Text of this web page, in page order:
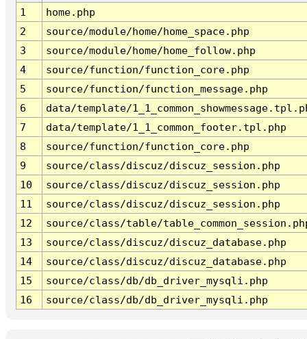
1
home.php
2
source/module/home/home_space.php
3
source/module/home/home_follow.php
4
source/function/function_core.php
5
source/function/function_message.php
6
data/template/
7
data/template/1_1_common_footer.tpl.php
8
source/function/function_core.php
9
source/class/discuz/discuz_session.php
10
source/class/discuz/discuz_session.php
11
source/class/discuz/discuz_session.php
12
source/class/table/
13
source/class/discuz/discuz_database.php
14
source/class/discuz/discuz_database.php
15
source/class/db/db_driver_mysqli.php
16
source/class/db/db_driver_mysqli.php